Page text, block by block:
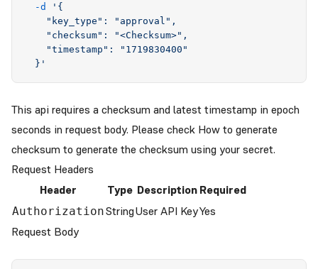
  -d
' {
    "key_type": "approval",
    "checksum": "<Checksum>",
    "timestamp": "1719830400"
  }
'
This api requires a checksum and latest timestamp in epoch
seconds in request body. Please check How to generate
checksum to generate the checksum using your secret.
Request Headers
Header
Type Description Required
AuthorizationStringUser API KeyYes
Request Body